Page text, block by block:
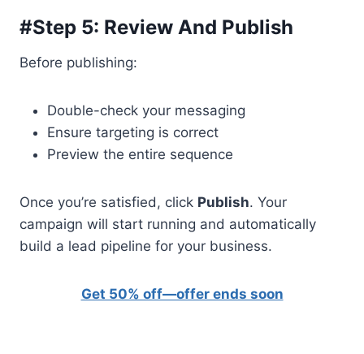
#Step 5: Review And Publish
Before publishing:
Double-check your messaging
Ensure targeting is correct
Preview the entire sequence
Once you’re satisfied, click Publish. Your
campaign will start running and automatically
build a lead pipeline for your business.
Get 50% off—offer ends soon